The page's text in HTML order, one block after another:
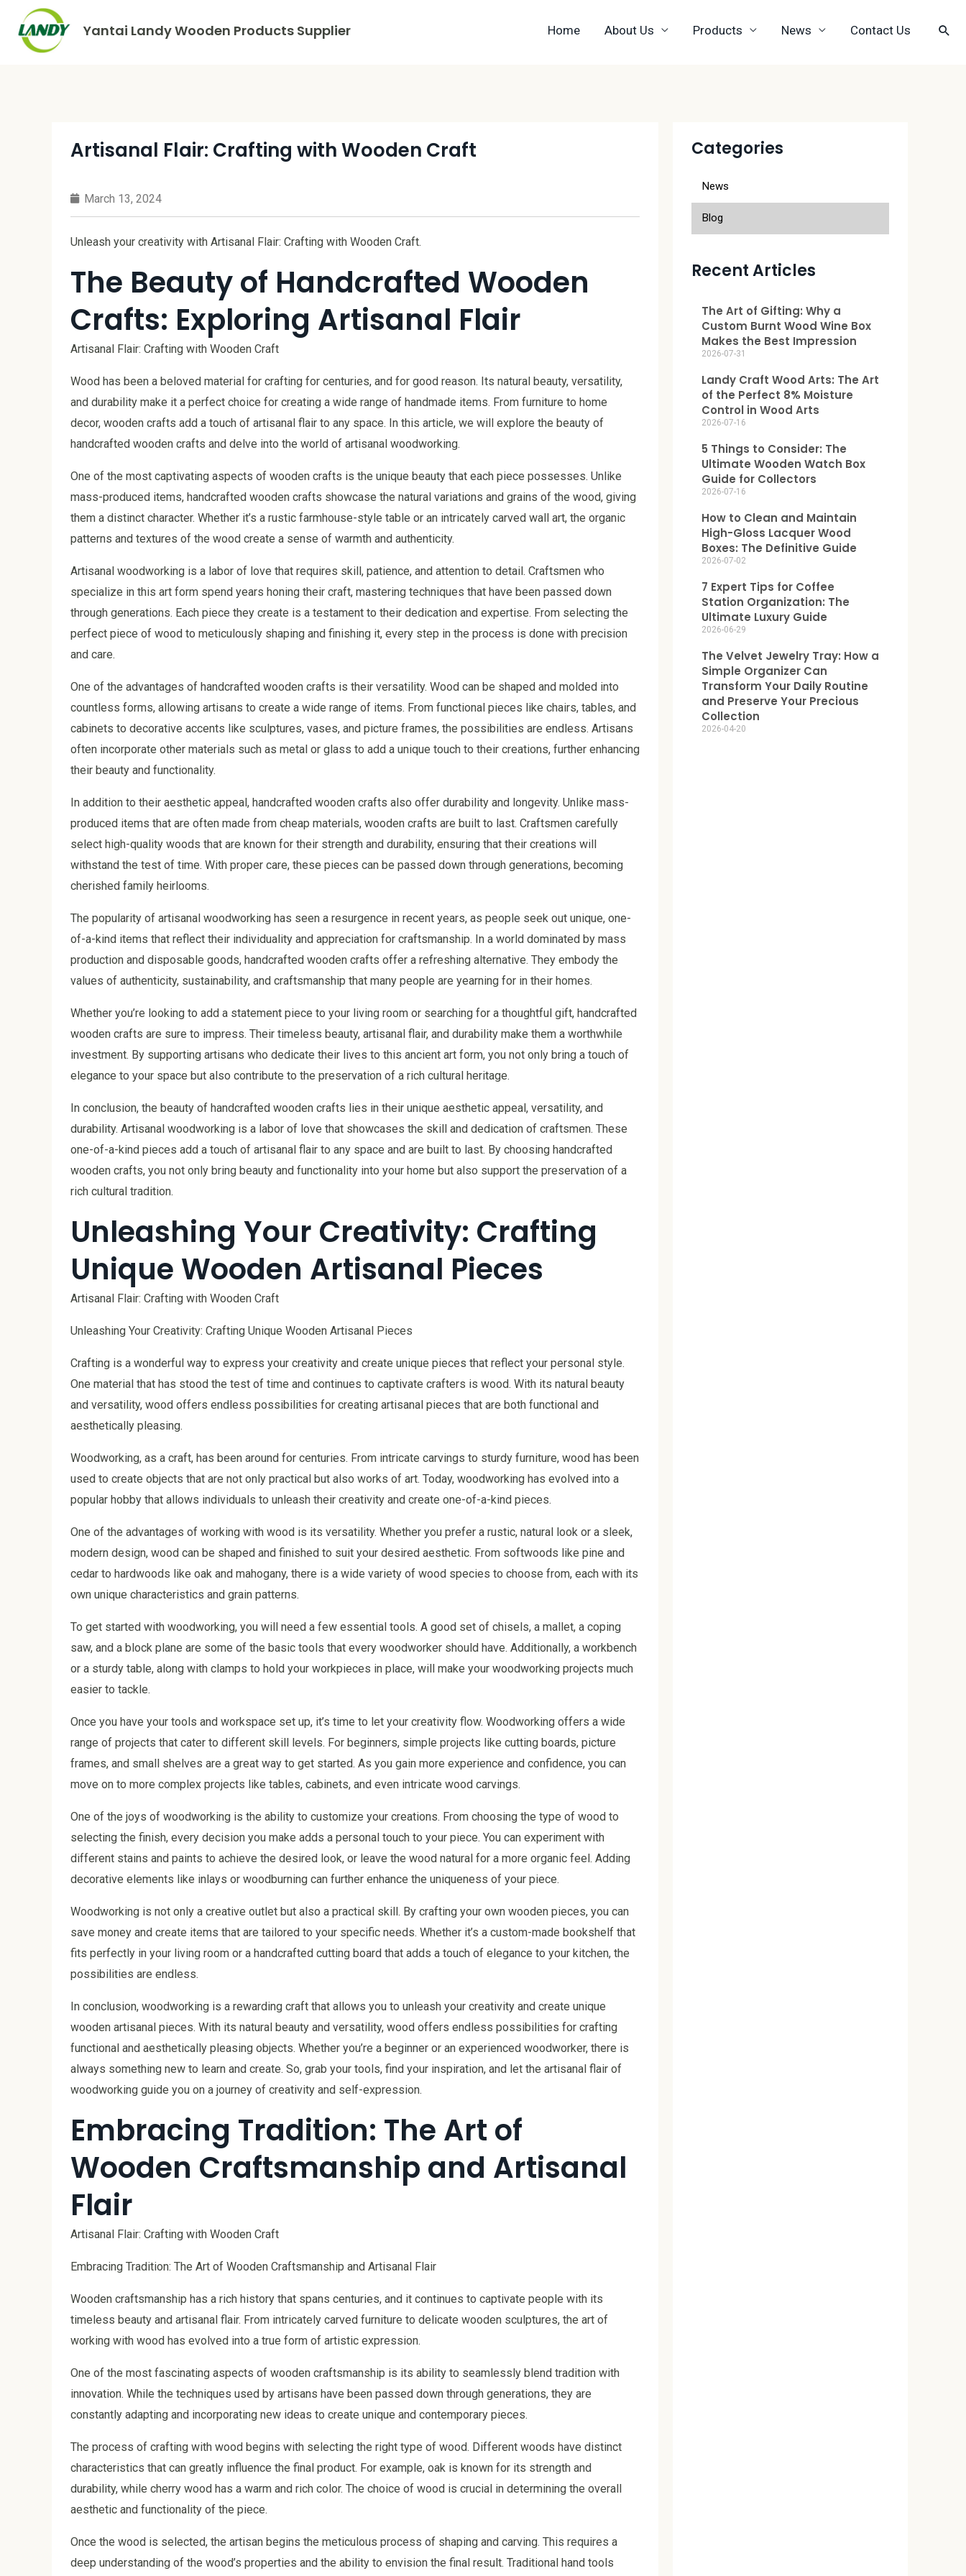
Yantai Landy Wooden Products Supplier Home About Us Products News Contact Us
Artisanal Flair: Crafting with Wooden Craft
March 13, 2024
Unleash your creativity with Artisanal Flair: Crafting with Wooden Craft.
The Beauty of Handcrafted Wooden
Crafts: Exploring Artisanal Flair
Artisanal Flair: Crafting with Wooden Craft
Wood has been a beloved material for crafting for centuries, and for good reason. Its natural beauty, versatility,
and durability make it a perfect choice for creating a wide range of handmade items. From furniture to home
decor, wooden crafts add a touch of artisanal flair to any space. In this article, we will explore the beauty of
handcrafted wooden crafts and delve into the world of artisanal woodworking.
One of the most captivating aspects of wooden crafts is the unique beauty that each piece possesses. Unlike
mass-produced items, handcrafted wooden crafts showcase the natural variations and grains of the wood, giving
them a distinct character. Whether it’s a rustic farmhouse-style table or an intricately carved wall art, the organic
patterns and textures of the wood create a sense of warmth and authenticity.
Artisanal woodworking is a labor of love that requires skill, patience, and attention to detail. Craftsmen who
specialize in this art form spend years honing their craft, mastering techniques that have been passed down
through generations. Each piece they create is a testament to their dedication and expertise. From selecting the
perfect piece of wood to meticulously shaping and finishing it, every step in the process is done with precision
and care.
One of the advantages of handcrafted wooden crafts is their versatility. Wood can be shaped and molded into
countless forms, allowing artisans to create a wide range of items. From functional pieces like chairs, tables, and
cabinets to decorative accents like sculptures, vases, and picture frames, the possibilities are endless. Artisans
often incorporate other materials such as metal or glass to add a unique touch to their creations, further enhancing
their beauty and functionality.
In addition to their aesthetic appeal, handcrafted wooden crafts also offer durability and longevity. Unlike mass-
produced items that are often made from cheap materials, wooden crafts are built to last. Craftsmen carefully
select high-quality woods that are known for their strength and durability, ensuring that their creations will
withstand the test of time. With proper care, these pieces can be passed down through generations, becoming
cherished family heirlooms.
The popularity of artisanal woodworking has seen a resurgence in recent years, as people seek out unique, one-
of-a-kind items that reflect their individuality and appreciation for craftsmanship. In a world dominated by mass
production and disposable goods, handcrafted wooden crafts offer a refreshing alternative. They embody the
values of authenticity, sustainability, and craftsmanship that many people are yearning for in their homes.
Whether you’re looking to add a statement piece to your living room or searching for a thoughtful gift, handcrafted
wooden crafts are sure to impress. Their timeless beauty, artisanal flair, and durability make them a worthwhile
investment. By supporting artisans who dedicate their lives to this ancient art form, you not only bring a touch of
elegance to your space but also contribute to the preservation of a rich cultural heritage.
In conclusion, the beauty of handcrafted wooden crafts lies in their unique aesthetic appeal, versatility, and
durability. Artisanal woodworking is a labor of love that showcases the skill and dedication of craftsmen. These
one-of-a-kind pieces add a touch of artisanal flair to any space and are built to last. By choosing handcrafted
wooden crafts, you not only bring beauty and functionality into your home but also support the preservation of a
rich cultural tradition.
Unleashing Your Creativity: Crafting
Unique Wooden Artisanal Pieces
Artisanal Flair: Crafting with Wooden Craft
Unleashing Your Creativity: Crafting Unique Wooden Artisanal Pieces
Crafting is a wonderful way to express your creativity and create unique pieces that reflect your personal style.
One material that has stood the test of time and continues to captivate crafters is wood. With its natural beauty
and versatility, wood offers endless possibilities for creating artisanal pieces that are both functional and
aesthetically pleasing.
Woodworking, as a craft, has been around for centuries. From intricate carvings to sturdy furniture, wood has been
used to create objects that are not only practical but also works of art. Today, woodworking has evolved into a
popular hobby that allows individuals to unleash their creativity and create one-of-a-kind pieces.
One of the advantages of working with wood is its versatility. Whether you prefer a rustic, natural look or a sleek,
modern design, wood can be shaped and finished to suit your desired aesthetic. From softwoods like pine and
cedar to hardwoods like oak and mahogany, there is a wide variety of wood species to choose from, each with its
own unique characteristics and grain patterns.
To get started with woodworking, you will need a few essential tools. A good set of chisels, a mallet, a coping
saw, and a block plane are some of the basic tools that every woodworker should have. Additionally, a workbench
or a sturdy table, along with clamps to hold your workpieces in place, will make your woodworking projects much
easier to tackle.
Once you have your tools and workspace set up, it’s time to let your creativity flow. Woodworking offers a wide
range of projects that cater to different skill levels. For beginners, simple projects like cutting boards, picture
frames, and small shelves are a great way to get started. As you gain more experience and confidence, you can
move on to more complex projects like tables, cabinets, and even intricate wood carvings.
One of the joys of woodworking is the ability to customize your creations. From choosing the type of wood to
selecting the finish, every decision you make adds a personal touch to your piece. You can experiment with
different stains and paints to achieve the desired look, or leave the wood natural for a more organic feel. Adding
decorative elements like inlays or woodburning can further enhance the uniqueness of your piece.
Woodworking is not only a creative outlet but also a practical skill. By crafting your own wooden pieces, you can
save money and create items that are tailored to your specific needs. Whether it’s a custom-made bookshelf that
fits perfectly in your living room or a handcrafted cutting board that adds a touch of elegance to your kitchen, the
possibilities are endless.
In conclusion, woodworking is a rewarding craft that allows you to unleash your creativity and create unique
wooden artisanal pieces. With its natural beauty and versatility, wood offers endless possibilities for crafting
functional and aesthetically pleasing objects. Whether you’re a beginner or an experienced woodworker, there is
always something new to learn and create. So, grab your tools, find your inspiration, and let the artisanal flair of
woodworking guide you on a journey of creativity and self-expression.
Embracing Tradition: The Art of
Wooden Craftsmanship and Artisanal
Flair
Artisanal Flair: Crafting with Wooden Craft
Embracing Tradition: The Art of Wooden Craftsmanship and Artisanal Flair
Wooden craftsmanship has a rich history that spans centuries, and it continues to captivate people with its
timeless beauty and artisanal flair. From intricately carved furniture to delicate wooden sculptures, the art of
working with wood has evolved into a true form of artistic expression.
One of the most fascinating aspects of wooden craftsmanship is its ability to seamlessly blend tradition with
innovation. While the techniques used by artisans have been passed down through generations, they are
constantly adapting and incorporating new ideas to create unique and contemporary pieces.
The process of crafting with wood begins with selecting the right type of wood. Different woods have distinct
characteristics that can greatly influence the final product. For example, oak is known for its strength and
durability, while cherry wood has a warm and rich color. The choice of wood is crucial in determining the overall
aesthetic and functionality of the piece.
Once the wood is selected, the artisan begins the meticulous process of shaping and carving. This requires a
deep understanding of the wood’s properties and the ability to envision the final result. Traditional hand tools
Categories
News
Blog
Recent Articles
The Art of Gifting: Why a
Custom Burnt Wood Wine Box
Makes the Best Impression
2026-07-31
Landy Craft Wood Arts: The Art
of the Perfect 8% Moisture
Control in Wood Arts
2026-07-16
5 Things to Consider: The
Ultimate Wooden Watch Box
Guide for Collectors
2026-07-16
How to Clean and Maintain
High-Gloss Lacquer Wood
Boxes: The Definitive Guide
2026-07-02
7 Expert Tips for Coffee
Station Organization: The
Ultimate Luxury Guide
2026-06-29
The Velvet Jewelry Tray: How a
Simple Organizer Can
Transform Your Daily Routine
and Preserve Your Precious
Collection
2026-04-20